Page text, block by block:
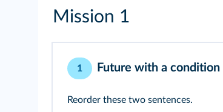
Mission 1
1 Future with a condition
Reorder these two sentences.